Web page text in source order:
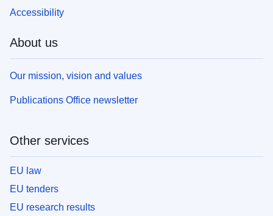
Accessibility
About us
Our mission, vision and values
Publications Office newsletter
Other services
EU law
EU tenders
EU research results